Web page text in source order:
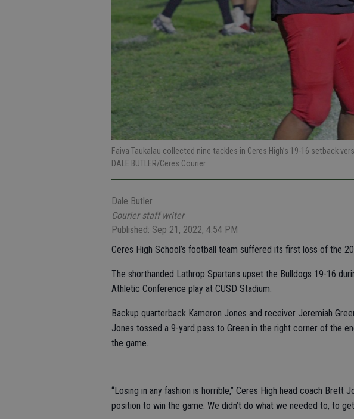
Faiva Taukalau collected nine tackles in Ceres High’s 19-16 setback
DALE BUTLER/Ceres Courier
Dale Butler
Courier staff writer
Published: Sep 21, 2022, 4:54 PM
Ceres High School’s football team suffered its first loss of the
The shorthanded Lathrop Spartans upset the Bulldogs 19-16
Athletic Conference play at CUSD Stadium.
Backup quarterback Kameron Jones and receiver Jeremiah
Jones tossed a 9-yard pass to Green in the right corner of the
the game.
“Losing in any fashion is horrible,” Ceres High head coach Brett
position to win the game. We didn’t do what we needed to, to